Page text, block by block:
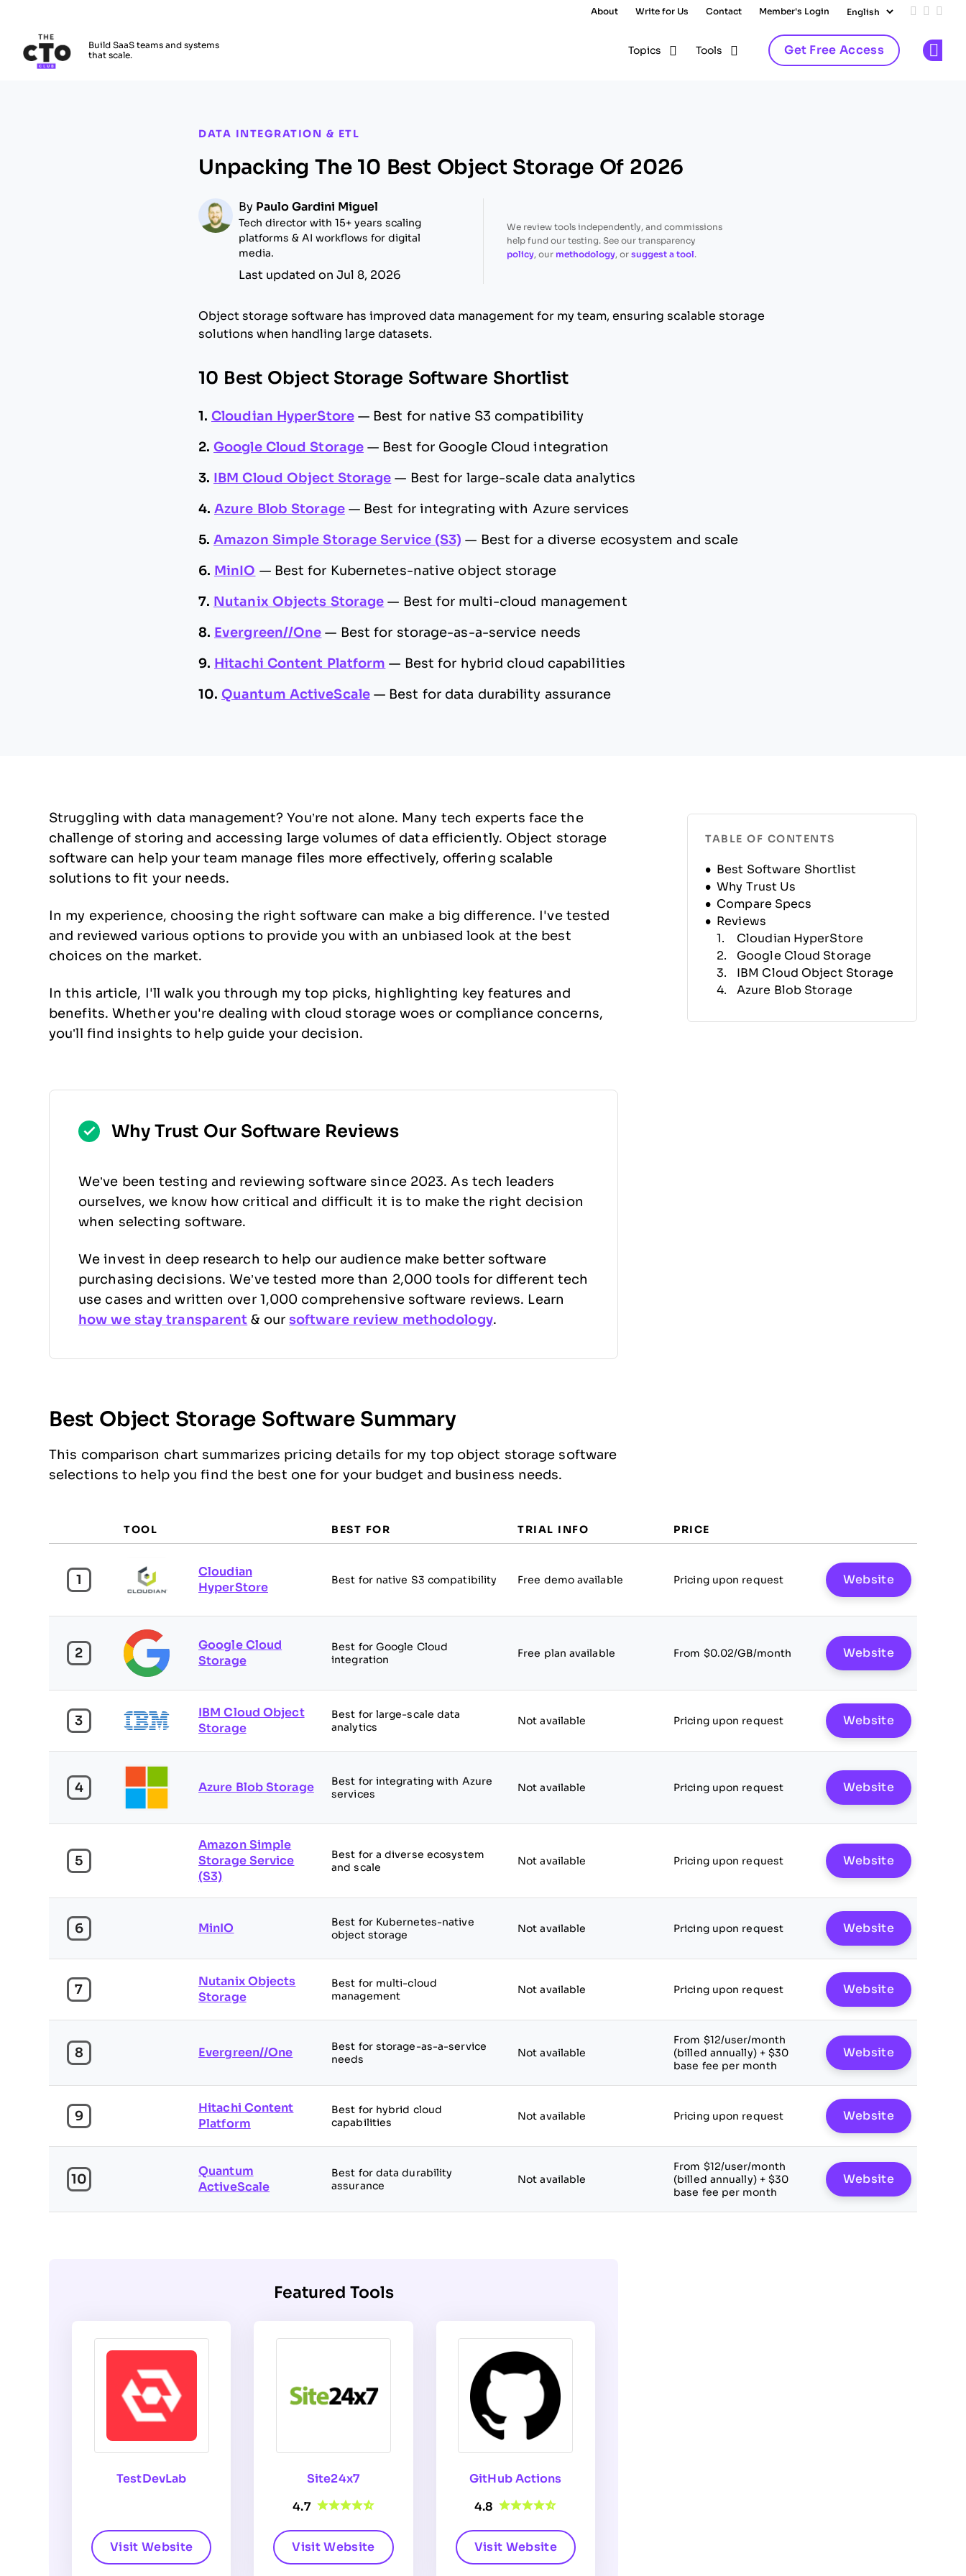
About Write for Us Contact Member's Login Add us
Follow
Build SaaS teams and systems
that scale.
Topics Tools Get Free Access
DATA INTEGRATION & ETL
Unpacking The 10 Best Object Storage Of 2026
By Paulo Gardini Miguel
Tech director with 15+ years scaling
platforms & AI workflows for digital
media.
Last updated on Jul 8, 2026
We review tools independently, and commissions
help fund our testing. See our transparency
policy, our methodology, or suggest a tool.
Object storage software has improved data management for my team, ensuring scalable storage
solutions when handling large datasets.
10 Best Object Storage Software Shortlist
1. Cloudian HyperStore — Best for native S3 compatibility
2. Google Cloud Storage — Best for Google Cloud integration
3. IBM Cloud Object Storage — Best for large-scale data analytics
4. Azure Blob Storage — Best for integrating with Azure services
5. Amazon Simple Storage Service (S3) — Best for a diverse ecosystem and scale
6. MinIO — Best for Kubernetes-native object storage
7. Nutanix Objects Storage — Best for multi-cloud management
8. Evergreen//One — Best for storage-as-a-service needs
9. Hitachi Content Platform — Best for hybrid cloud capabilities
10. Quantum ActiveScale — Best for data durability assurance
Struggling with data management? You’re not alone. Many tech experts face the
challenge of storing and accessing large volumes of data efficiently. Object storage
software can help your team manage files more effectively, offering scalable
solutions to fit your needs.
In my experience, choosing the right software can make a big difference. I've tested
and reviewed various options to provide you with an unbiased look at the best
choices on the market.
In this article, I'll walk you through my top picks, highlighting key features and
benefits. Whether you're dealing with cloud storage woes or compliance concerns,
you’ll find insights to help guide your decision.
Why Trust Our Software Reviews
We’ve been testing and reviewing software since 2023. As tech leaders
ourselves, we know how critical and difficult it is to make the right decision
when selecting software.
We invest in deep research to help our audience make better software
purchasing decisions. We’ve tested more than 2,000 tools for different tech
use cases and written over 1,000 comprehensive software reviews. Learn
how we stay transparent & oursoftware review methodology.
Best Object Storage Software Summary
This comparison chart summarizes pricing details for my top object storage software
selections to help you find the best one for your budget and business needs.
TOOL BEST FOR TRIAL INFO PRICE
1
Cloudian
HyperStore
Best for native S3 compatibility Free demo available Pricing upon request Website
2
Google Cloud
Storage
Best for Google Cloud
integration
Free plan available From $0.02/GB/month Website
3
IBM Cloud Object
Storage
Best for large-scale data
analytics
Not available Pricing upon request Website
4 Azure Blob Storage
Best for integrating with Azure
services
Not available Pricing upon request Website
5
Amazon Simple
Storage Service
(S3)
Best for a diverse ecosystem
and scale
Not available Pricing upon request Website
6 MinIO
Best for Kubernetes-native
object storage
Not available Pricing upon request Website
7
Nutanix Objects
Storage
Best for multi-cloud
management
Not available Pricing upon request Website
8 Evergreen//One
Best for storage-as-a-service
needs
Not available
From $12/user/month
(billed annually) + $30
base fee per month
Website
9
Hitachi Content
Platform
Best for hybrid cloud
capabilities
Not available Pricing upon request Website
10
Quantum
ActiveScale
Best for data durability
assurance
Not available
From $12/user/month
(billed annually) + $30
base fee per month
Website
Featured Tools
TestDevLab
Visit Website
Site24x7
4.7
Visit Website
GitHub Actions
4.8
Visit Website
TABLE OF CONTENTS
Best Software Shortlist
Why Trust Us
Compare Specs
Reviews
Cloudian HyperStore
Google Cloud Storage
IBM Cloud Object Storage
Azure Blob Storage
Service (S3)